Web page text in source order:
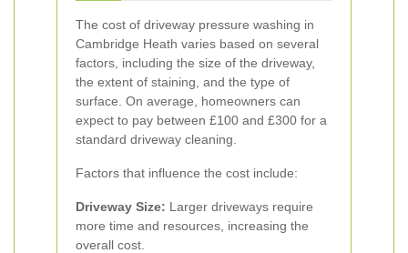
The cost of driveway pressure washing in
Cambridge Heath varies based on several
factors, including the size of the driveway,
the extent of staining, and the type of
surface. On average, homeowners can
expect to pay between £100 and £300 for a
standard driveway cleaning.
Factors that influence the cost include:
Driveway Size: Larger driveways require
more time and resources, increasing the
overall cost.